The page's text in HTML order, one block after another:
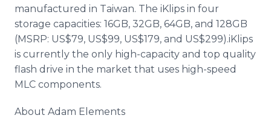
manufactured in Taiwan. The iKlips in four
storage capacities: 16GB, 32GB, 64GB, and 128GB
(MSRP: US$79, US$99, US$179, and US$299).iKlips
is currently the only high-capacity and top quality
flash drive in the market that uses high-speed
MLC components.
About Adam Elements